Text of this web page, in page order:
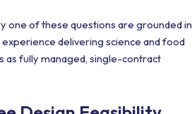
one of these questions are grounded in
delivering science and food
fully managed, single-contract